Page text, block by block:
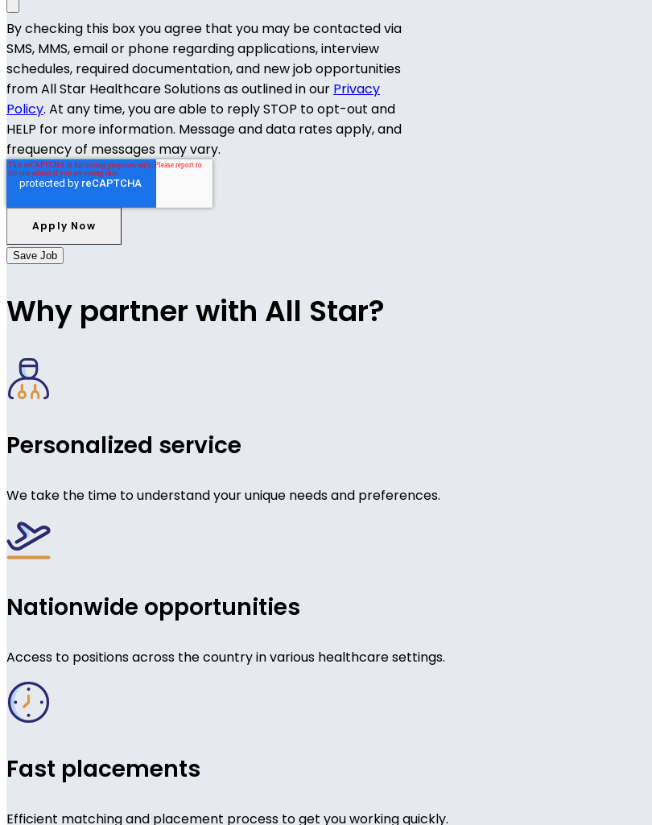
By checking this box you agree that you may be contacted via
SMS, MMS, email or phone regarding applications, interview
schedules, required documentation, and new job opportunities
from All Star Healthcare Solutions as outlined in our Privacy
Policy. At any time, you are able to reply STOP to opt-out and
HELP for more information. Message and data rates apply, and
frequency of messages may vary.
Save Job
Why partner with All Star?
Personalized service
We take the time to understand your unique needs and preferences.
Nationwide opportunities
Access to positions across the country in various healthcare settings.
Fast placements
Efficient matching and placement process to get you working quickly.